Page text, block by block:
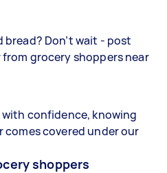
bread? Don’t wait - post
grocery shoppers near
confidence, knowing
comes covered under our
shoppers